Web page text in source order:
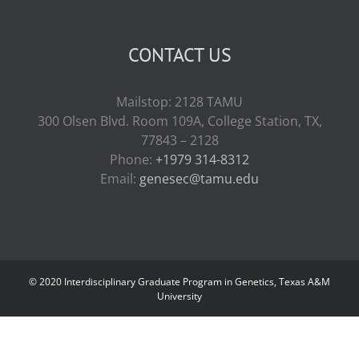
CONTACT US
Mailstop: 2128 TAMU
300 Olsen Blvd. Room 109A, College Station, TX,
77843 – 2128
Phone: +1979 314-8312
Email: genesec@tamu.edu
© 2020 Interdisciplinary Graduate Program in Genetics, Texas A&M
University